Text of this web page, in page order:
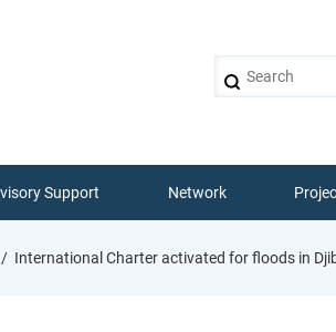
Support Network
International Charter activated for floods in